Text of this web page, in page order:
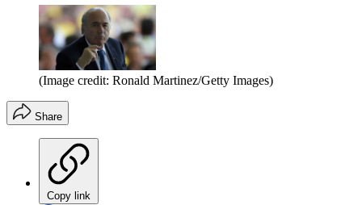
(Image credit: Ronald Martinez/Getty Images)
Share
Copy link